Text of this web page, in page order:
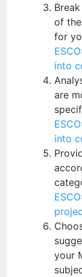
of
for
into
are
into
your